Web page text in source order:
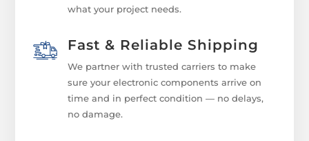
what your project needs.
Fast & Reliable Shipping
We partner with trusted carriers to make
sure your electronic components arrive on
time and in perfect condition — no delays,
no damage.